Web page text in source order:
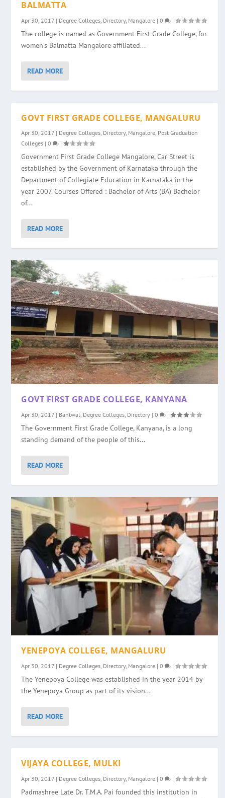
BALMATTA
Apr 30, 2017 | Degree Colleges Directory, Mangalore |0 |
The college is named as Government First Grade College, for
women’s Balmatta Mangalore affiliated...
READ MORE
GOVT FIRST GRADE COLLEGE, MANGALURU
Apr 30, 2017 | Degree Colleges Directory, Mangalore Post Graduation
Colleges |0 |
Government First Grade College Mangalore, Car Street is
established by the Government of Karnataka through the
Department of Collegiate Education in Karnataka in the
year 2007. Courses Offered : Bachelor of Arts (BA) Bachelor
of...
READ MORE
GOVT FIRST GRADE COLLEGE, KANYANA
Apr 30, 2017 | Bantwal, Degree Colleges, Directory |0 |
The Government First Grade College, Kanyana, is a long
standing demand of the people of this...
READ MORE
YENEPOYA COLLEGE, MANGALURU
Apr 30, 2017 | Degree Colleges Directory, Mangalore |0 |
The Yenepoya College was established in the year 2014 by
the Yenepoya Group as part of its vision...
READ MORE
VIJAYA COLLEGE, MULKI
Apr 30, 2017 | Degree Colleges Directory, Mangalore |0 |
Padmashree Late Dr. T.M.A. Pai founded this institution in